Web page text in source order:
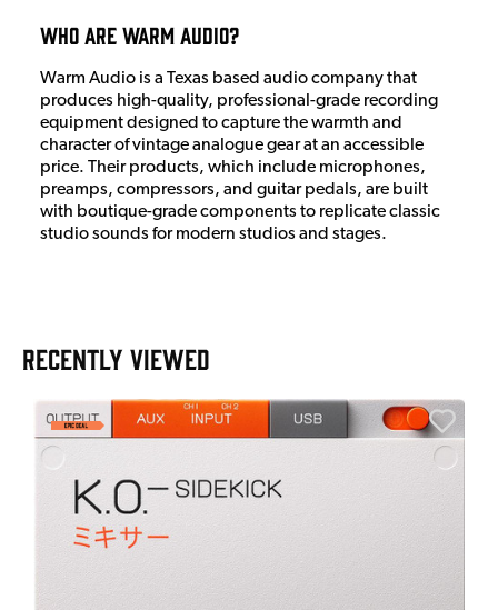
Who Are Warm Audio?
Warm Audio is a Texas based audio company that
produces high-quality, professional-grade recording
equipment designed to capture the warmth and
character of vintage analogue gear at an accessible
price. Their products, which include microphones,
preamps, compressors, and guitar pedals, are built
with boutique-grade components to replicate classic
studio sounds for modern studios and stages.
RECENTLY VIEWED